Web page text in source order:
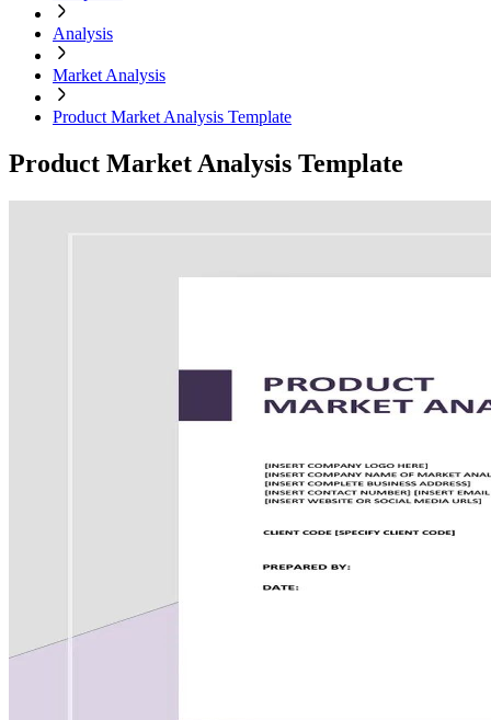
Analysis
Market Analysis
Product Market Analysis Template
Product Market Analysis Template